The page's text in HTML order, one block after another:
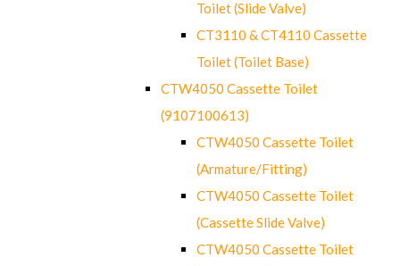
Toilet (Slide Valve)
CT3110 & CT4110 Cassette
Toilet (Toilet Base)
CTW4050 Cassette Toilet
(9107100613)
CTW4050 Cassette Toilet
(Armature/Fitting)
CTW4050 Cassette Toilet
(Cassette Slide Valve)
CTW4050 Cassette Toilet